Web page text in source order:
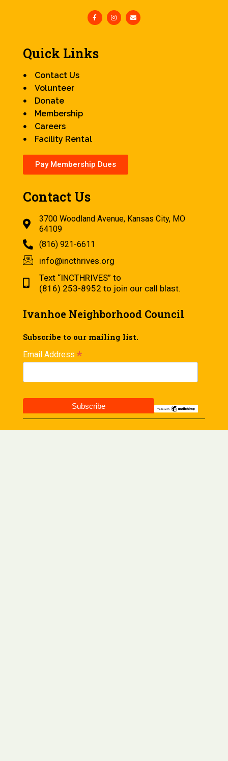
Quick Links
Contact Us
Volunteer
Donate
Membership
Careers
Facility Rental
Pay Membership Dues
Contact Us
3700 Woodland Avenue, Kansas City, MO
64109
(816) 921-6611
info@incthrives.org
Text “INCTHRIVES” to
(816) 253-8952 to join our call blast.
Ivanhoe Neighborhood Council
Subscribe to our mailing list.
Email Address *